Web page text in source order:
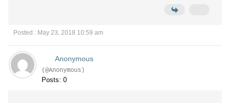
Posted : May 23, 2018 10:59 am
Anonymous
(@Anonymous)
Posts: 0